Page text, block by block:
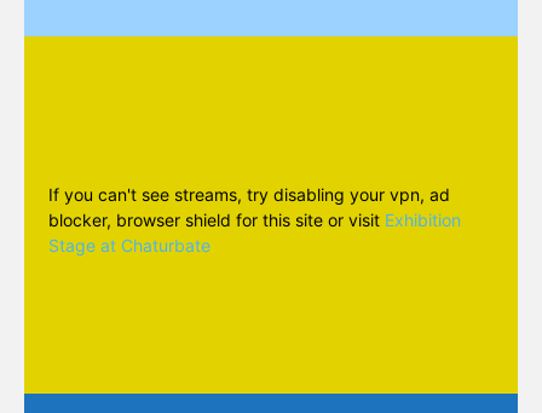
If you can't see streams, try disabling your vpn, ad
blocker, browser shield for this site or visit Exhibition
Stage at Chaturbate